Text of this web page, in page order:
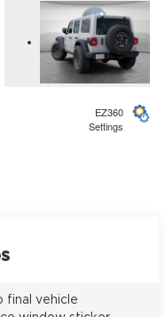
EZ360
Settings
final vehicle